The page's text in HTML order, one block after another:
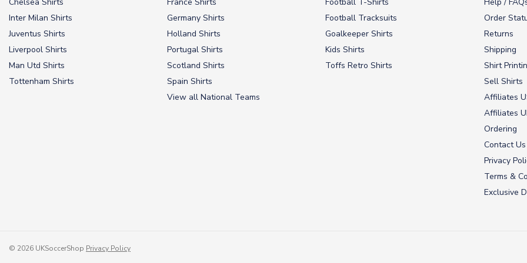
Inter Milan Shirts
Juventus Shirts
Liverpool Shirts
Man Utd Shirts
Tottenham Shirts
Germany Shirts
Holland Shirts
Portugal Shirts
Scotland Shirts
Spain Shirts
View all National Teams
Football Tracksuits
Goalkeeper Shirts
Kids Shirts
Toffs Retro Shirts
Order
Returns
Shipping
Shirt
Sell Shirts
Affiliates
Affiliates
Ordering
Contact Us
Privacy
Terms &
Exclusive
© 2026 UKSoccerShop Privacy Policy